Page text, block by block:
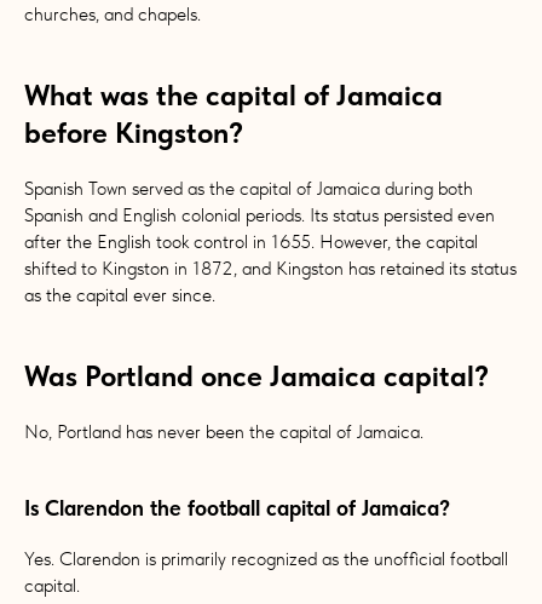
churches, and chapels.
What was the capital of Jamaica
before Kingston?
Spanish Town served as the capital of Jamaica during both
Spanish and English colonial periods. Its status persisted even
after the English took control in 1655. However, the capital
shifted to Kingston in 1872, and Kingston has retained its status
as the capital ever since.
Was Portland once Jamaica capital?
No, Portland has never been the capital of Jamaica.
Is Clarendon the football capital of Jamaica?
Yes. Clarendon is primarily recognized as the unofficial football
capital.